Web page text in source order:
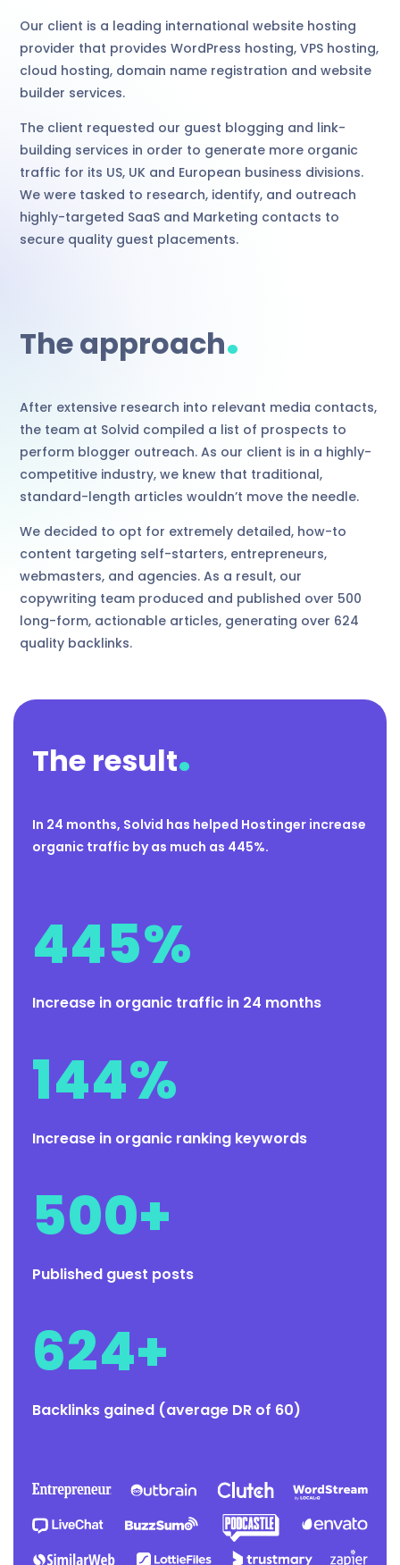
Our client is a leading international website hosting
provider that provides WordPress hosting, VPS hosting,
cloud hosting, domain name registration and website
builder services.
The client requested our guest blogging and link-
building services in order to generate more organic
traffic for its US, UK and European business divisions.
We were tasked to research, identify, and outreach
highly-targeted SaaS and Marketing contacts to
secure quality guest placements.
The approach.
After extensive research into relevant media contacts,
the team at Solvid compiled a list of prospects to
perform blogger outreach. As our client is in a highly-
competitive industry, we knew that traditional,
standard-length articles wouldn’t move the needle.
We decided to opt for extremely detailed, how-to
content targeting self-starters, entrepreneurs,
webmasters, and agencies. As a result, our
copywriting team produced and published over 500
long-form, actionable articles, generating over 624
quality backlinks.
The result.
In 24 months, Solvid has helped Hostinger increase
organic traffic by as much as 445%.
445%
Increase in organic traffic in 24 months
144%
Increase in organic ranking keywords
500+
Published guest posts
624+
Backlinks gained (average DR of 60)